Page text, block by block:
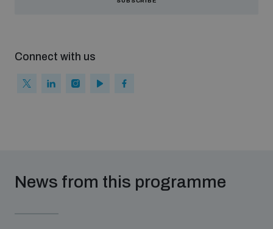
Connect with us
News from this programme